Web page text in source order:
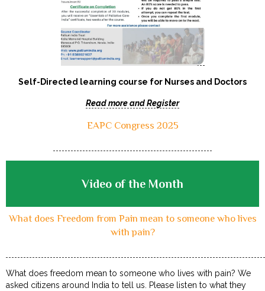
Self-Directed learning course for Nurses and Doctors
Read more and Register
EAPC Congress 2025
Video of the Month
What does Freedom from Pain mean to someone who lives
with pain?
What does freedom mean to someone who lives with pain? We
asked citizens around India to tell us. Please listen to what they